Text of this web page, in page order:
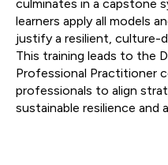
culminates in a capstone
learners apply all models
justify a resilient, culture-
This training leads to the
Professional Practitioner
professionals to align
sustainable resilience and